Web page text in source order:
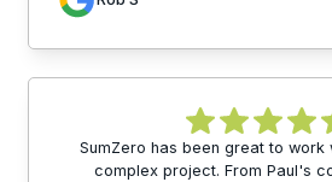
SumZero has been great to work
complex project. From Paul's